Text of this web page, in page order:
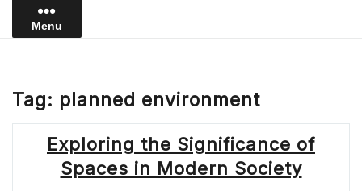
Menu
Tag: planned environment
Exploring the Significance of
Spaces in Modern Society